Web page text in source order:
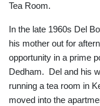
Tea Room.
In the late 1960s Del
his mother out for
opportunity in a prime
Dedham. Del and his
running a tea room in
moved into the